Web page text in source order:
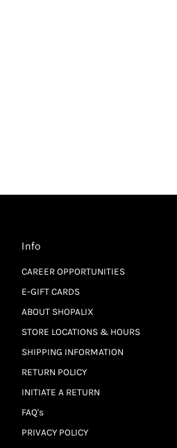
Info
CAREER OPPORTUNITIES
E-GIFT CARDS
ABOUT SHOPALIX
STORE LOCATIONS & HOURS
SHIPPING INFORMATION
RETURN POLICY
INITIATE A RETURN
FAQ's
PRIVACY POLICY